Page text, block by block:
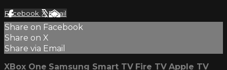
Facebook XEmail
Share on Facebook
Share on X
Share via Email
XBox One Samsung Smart TV Fire TV Apple TV